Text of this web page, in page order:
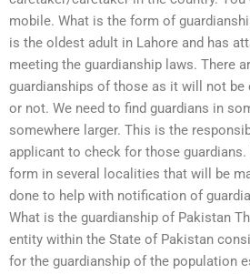
mobile. What is the form of
is the oldest adult in Lahore and has
meeting the guardianship laws. There
guardianships of those as it will not be
or not. We need to find guardians in
somewhere larger. This is the
applicant to check for those guardians.
form in several localities that will be
done to help with notification of
What is the guardianship of Pakistan
entity within the State of Pakistan
for the guardianship of the population